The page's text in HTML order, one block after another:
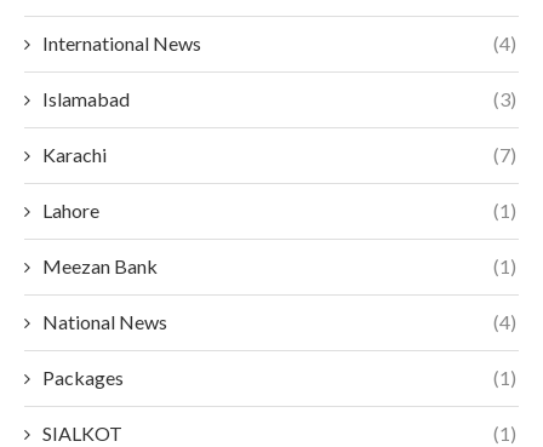
International News (4)
Islamabad (3)
Karachi (7)
Lahore (1)
Meezan Bank (1)
National News (4)
Packages (1)
SIALKOT (1)